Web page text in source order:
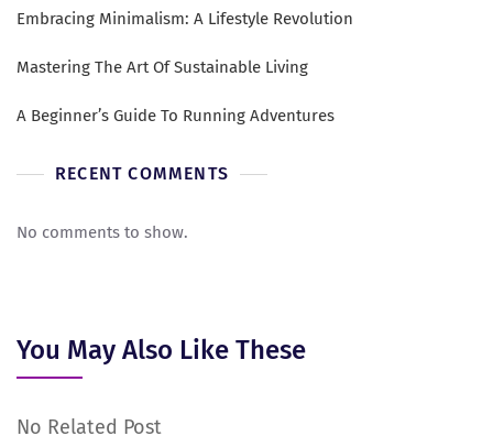
Embracing Minimalism: A Lifestyle Revolution
Mastering The Art Of Sustainable Living
A Beginner’s Guide To Running Adventures
RECENT COMMENTS
No comments to show.
You May Also Like These
No Related Post